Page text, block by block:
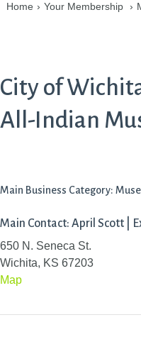
Home › Your Membership ›
City of
All-Indian
Main Business Category:
Main Contact: April Scott |
650 N. Seneca St.
Wichita, KS 67203
Map